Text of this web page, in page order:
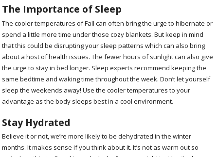
The Importance of Sleep
The cooler temperatures of Fall can often bring the urge to hibernate or
spend a little more time under those cozy blankets. But keep in mind
that this could be disrupting your sleep patterns which can also bring
about a host of health issues. The fewer hours of sunlight can also give
the urge to stay in bed longer. Sleep experts recommend keeping the
same bedtime and waking time throughout the week. Don’t let yourself
sleep the weekends away! Use the cooler temperatures to your
advantage as the body sleeps best in a cool environment.
Stay Hydrated
Believe it or not, we’re more likely to be dehydrated in the winter
months. It makes sense if you think about it. It’s not as warm out so